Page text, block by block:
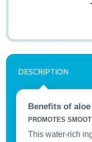
Subscribe our
settings.first_name
Email
DESCRIPTION
Benefits of
PROMOTES
This water-rich